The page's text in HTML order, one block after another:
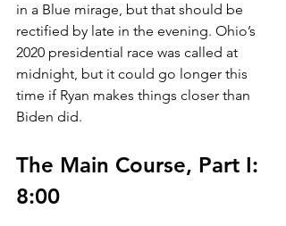
in a Blue mirage, but that should be
rectified by late in the evening. Ohio’s
2020 presidential race was called at
midnight, but it could go longer this
time if Ryan makes things closer than
Biden did.
The Main Course, Part I:
8:00